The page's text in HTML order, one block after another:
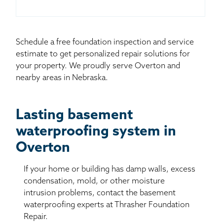
Schedule a free foundation inspection and service
estimate to get personalized repair solutions for
your property. We proudly serve Overton and
nearby areas in Nebraska.
Lasting basement
waterproofing system in
Overton
If your home or building has damp walls, excess
condensation, mold, or other moisture
intrusion problems, contact the basement
waterproofing experts at Thrasher Foundation
Repair.